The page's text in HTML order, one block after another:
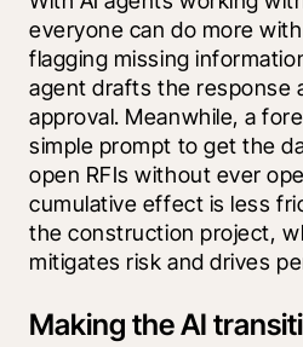
everyone can do more
flagging missing
agent drafts the response
approval. Meanwhile, a
simple prompt to get the
open RFIs without ever
cumulative effect is less
the construction project,
mitigates risk and drives
Making the AI